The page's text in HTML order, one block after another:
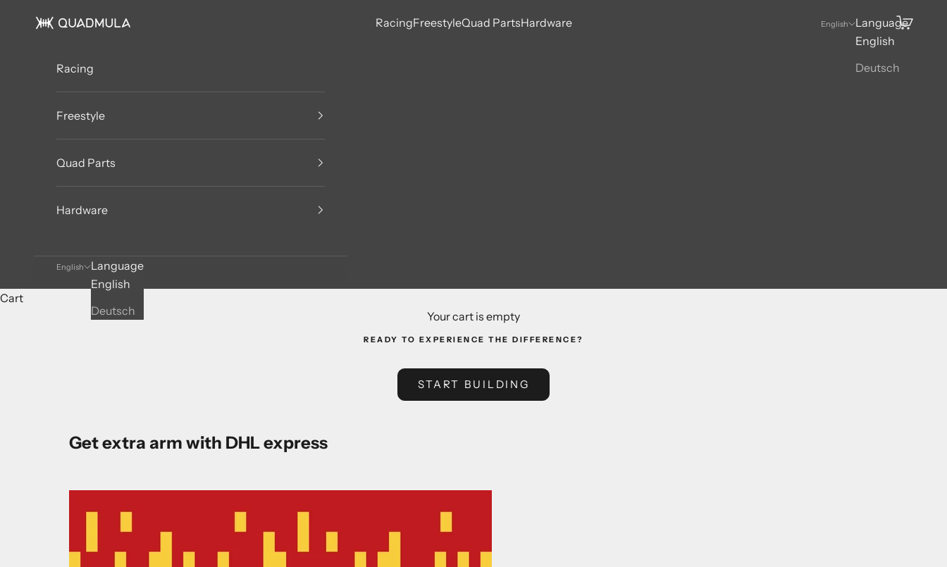
QUADMULA
RacingFreestyleQuad PartsHardware English
Language
English
Deutsch
Search
Cart
Racing
Freestyle
Quad Parts
Hardware
English
Language
English
Deutsch
Cart
Your cart is empty
READY TO EXPERIENCE THE DIFFERENCE?
START BUILDING
Get extra arm with DHL express